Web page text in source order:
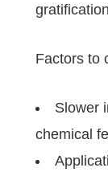
Factors to
Slower
chemical